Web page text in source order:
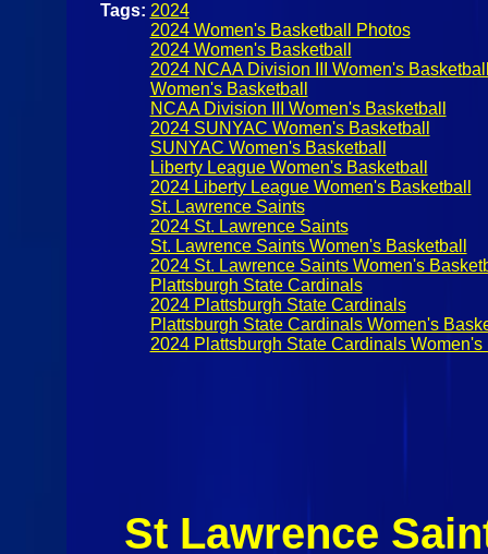
Tags: 2024
2024 Women's Basketball Photos
2024 Women's Basketball
2024 NCAA Division III Women's
Women's Basketball
NCAA Division III Women's Basketball
2024 SUNYAC Women's Basketball
SUNYAC Women's Basketball
Liberty League Women's Basketball
2024 Liberty League Women's Basketball
St. Lawrence Saints
2024 St. Lawrence Saints
St. Lawrence Saints Women's Basketball
2024 St. Lawrence Saints Women's
Plattsburgh State Cardinals
2024 Plattsburgh State Cardinals
Plattsburgh State Cardinals Women's
2024 Plattsburgh State Cardinals Women's
St Lawrence